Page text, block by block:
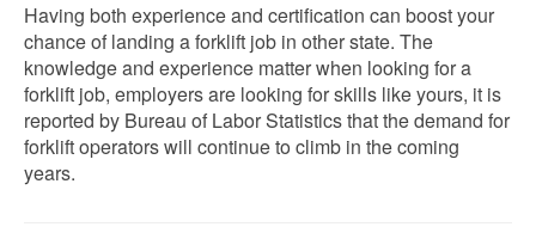
Having both experience and certification can boost your
chance of landing a forklift job in other state. The
knowledge and experience matter when looking for a
forklift job, employers are looking for skills like yours, it is
reported by Bureau of Labor Statisticsthat the demand for
forklift operators will continue to climb in the coming
years.